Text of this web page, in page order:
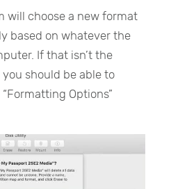
will choose a new format
based on whatever the
If that isn’t the
should be able to
Options”